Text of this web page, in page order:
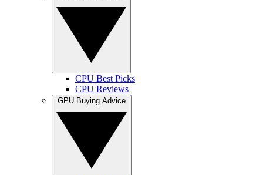
CPU Best Picks
CPU Reviews